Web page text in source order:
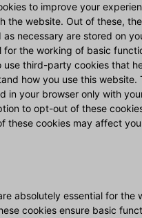
to improve your
the website. Out of these,
necessary are stored on
for the working of basic
use third-party cookies that
how you use this website.
in your browser only with
to opt-out of these
these cookies may affect
absolutely essential for the
cookies ensure basic